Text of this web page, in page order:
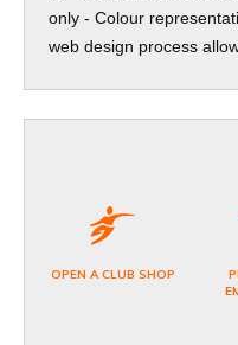
only - Colour
web design process
OPEN A CLUB SHOP